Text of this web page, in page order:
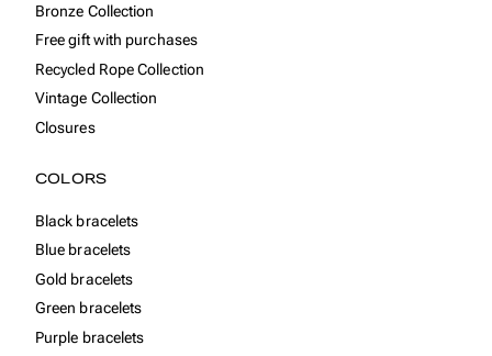
Bronze Collection
Free gift with purchases
Recycled Rope Collection
Vintage Collection
Closures
COLORS
Black bracelets
Blue bracelets
Gold bracelets
Green bracelets
Purple bracelets